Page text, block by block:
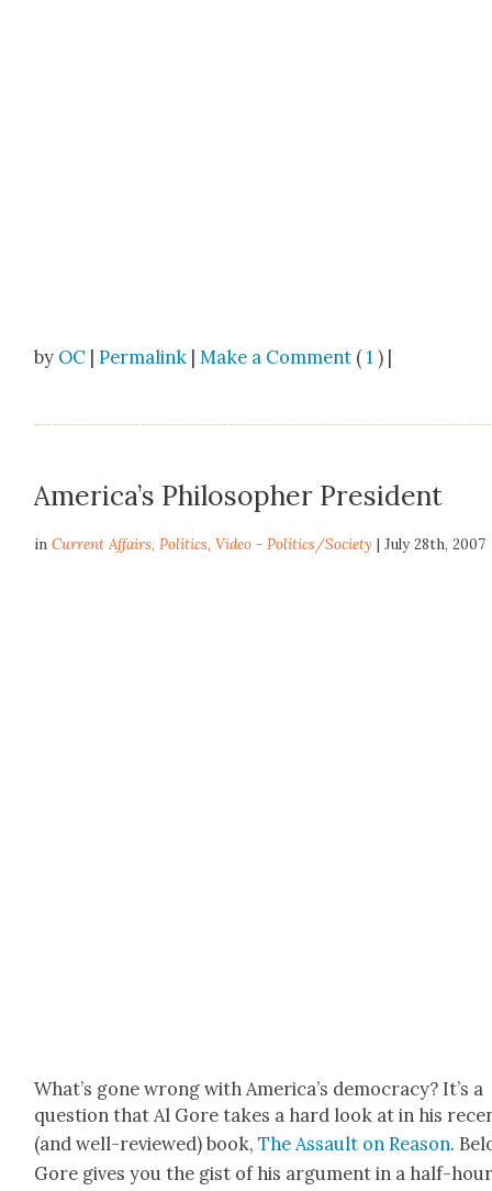
by OC |Permalink | Make a Comment (1 ) |
America’s Philosopher President
inCurrent Affairs,Politics,Video - Politics/Society | July 28th, 2007
What’s gone wrong with Amer­i­ca’s democ­ra­cy? It’s a
ques­tion that Al Gore takes a hard look at in his
(and well-reviewed) book,The Assault on Rea­son.
Gore gives you the gist of his argu­ment in a half-